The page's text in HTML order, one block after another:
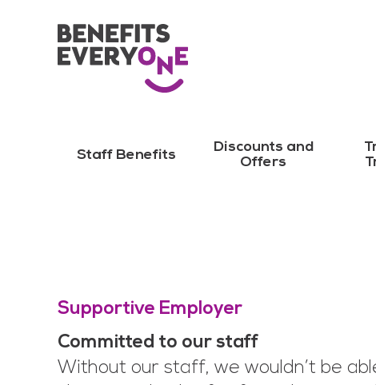
Staff Benefits
Discounts and
Offers
Supportive Employer
Committed to our staff
Without our staff, we wouldn’t be